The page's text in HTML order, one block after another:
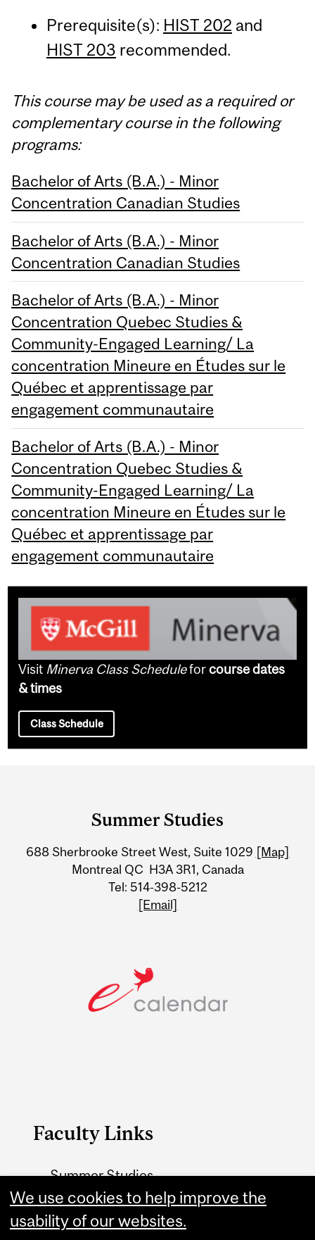
Prerequisite(s): HIST 202 and
HIST 203 recommended.
This course may be used as a required or
complementary course in the following
programs:
Bachelor of Arts (B.A.) - Minor
Concentration Canadian Studies
Bachelor of Arts (B.A.) - Minor
Concentration Canadian Studies
Bachelor of Arts (B.A.) - Minor
Concentration Quebec Studies &
Community-Engaged Learning/ La
concentration Mineure en Études sur le
Québec et apprentissage par
engagement communautaire
Bachelor of Arts (B.A.) - Minor
Concentration Quebec Studies &
Community-Engaged Learning/ La
concentration Mineure en Études sur le
Québec et apprentissage par
engagement communautaire
Visit Minerva Class Scheduleforcourse dates
& times
Class Schedule
Information
Summer Studies
688 Sherbrooke Street West, Suite 1029 [Map]
Montreal QC H3A 3R1, Canada
Tel: 514-398-5212
[Email]
Faculty Links
Summer Studies
website
Contact
We use cookies to help improve the
usability of our websites.